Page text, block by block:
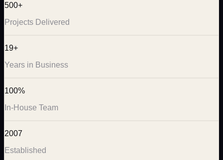
500+
Projects Delivered
19+
Years in Business
100%
In-House Team
2007
Established